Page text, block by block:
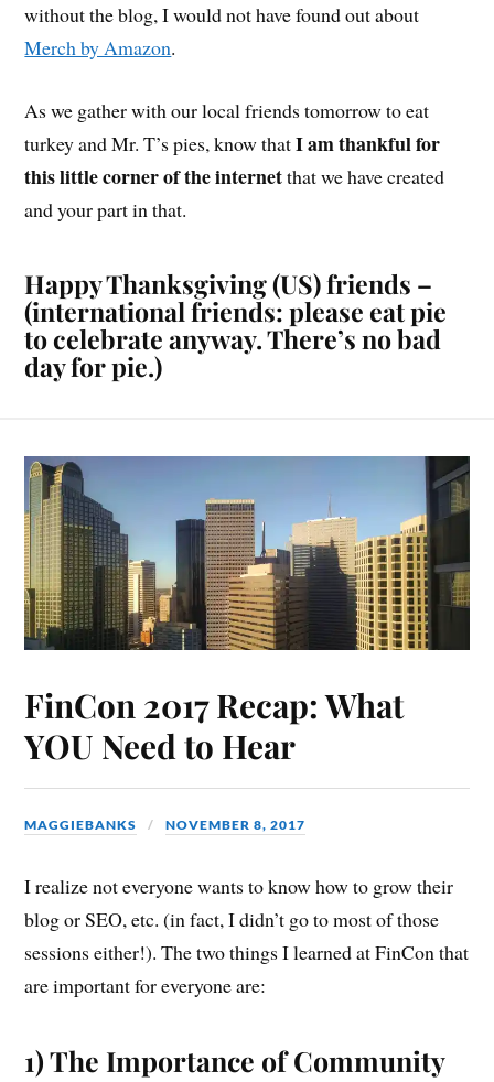
without the blog, I would not have found out about
Merch by Amazon.
As we gather with our local friends tomorrow to eat
turkey and Mr. T’s pies, know thatI am thankful for
this little corner of the internetthat we have created
and your part in that.
Happy Thanksgiving (US) friends –
(international friends: please eat pie
to celebrate anyway. There’s no bad
day for pie.)
FinCon 2017 Recap: What
YOU Need to Hear
MAGGIEBANKS NOVEMBER 8, 2017
I realize not everyone wants to know how to grow their
blog or SEO, etc. (in fact, I didn’t go to most of those
sessions either!). The two things I learned at FinCon that
are important for everyone are:
1) The Importance of Community